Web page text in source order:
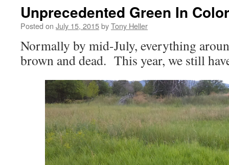
Unprecedented Green In
Posted on July 15, 2015byTony Heller
Normally by mid-July, everything
brown and dead. This year, we still